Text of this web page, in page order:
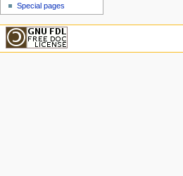
Special pages